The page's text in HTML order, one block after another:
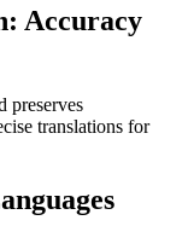
Accuracy
preserves
translations for